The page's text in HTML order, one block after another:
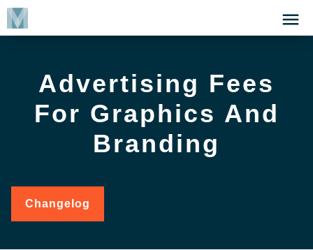
Skip
Click
to
Advertising Fees
For Graphics And
Branding
Changelog